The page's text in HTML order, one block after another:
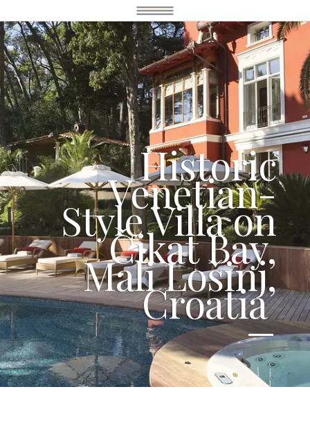
Historic
Venetian-
Style Villa on
Čikat Bay,
Mali Lošinj,
Croatia